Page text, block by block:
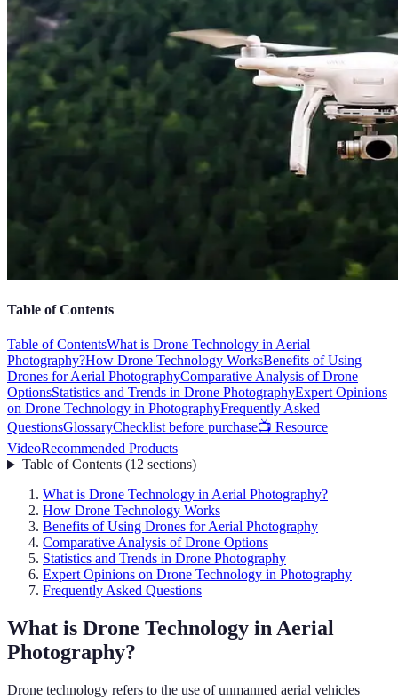
Table of Contents
Table of ContentsWhat is Drone Technology in Aerial
Photography?How Drone Technology WorksBenefits of Using
Drones for Aerial PhotographyComparative Analysis of Drone
OptionsStatistics and Trends in Drone PhotographyExpert Opinions
on Drone Technology in PhotographyFrequently Asked
QuestionsGlossaryChecklist before purchase📺 Resource
VideoRecommended Products
Table of Contents(12 sections)
What is Drone Technology in Aerial Photography?
How Drone Technology Works
Benefits of Using Drones for Aerial Photography
Comparative Analysis of Drone Options
Statistics and Trends in Drone Photography
Expert Opinions on Drone Technology in Photography
Frequently Asked Questions
What is Drone Technology in Aerial
Photography?
Drone technology refers to the use of unmanned aerial vehicles